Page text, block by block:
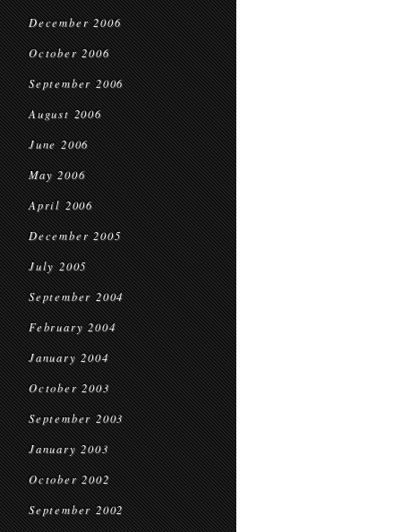
December 2006
October 2006
September 2006
August 2006
June 2006
May 2006
April 2006
December 2005
July 2005
September 2004
February 2004
January 2004
October 2003
September 2003
January 2003
October 2002
September 2002